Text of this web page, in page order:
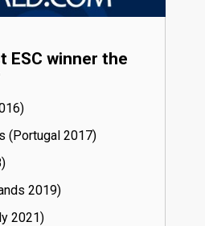
ESC winner the
16)
(Portugal
17)
19)
21)